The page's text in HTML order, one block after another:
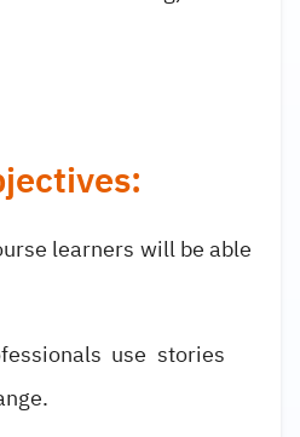
learners will be able
use stories